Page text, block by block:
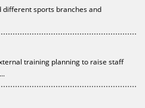
different sports branches and
training planning to raise staff